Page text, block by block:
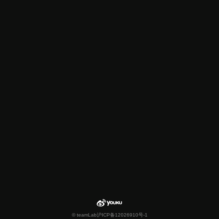
© teamLab沪ICP备12026910号-1